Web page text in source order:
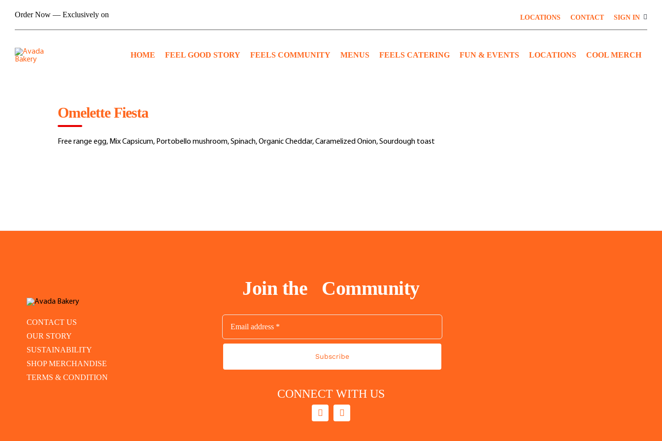
Order Now — Exclusively on LOCATIONS CONTACT SIGN IN
HOME FEEL GOOD STORY FEELS COMMUNITY MENUS FEELS CATERING FUN & EVENTS LOCATIONS COOL MERCH
Omelette Fiesta
Free range egg, Mix Capsicum, Portobello mushroom, Spinach, Organic Cheddar, Caramelized Onion, Sourdough toast
CONTACT US
OUR STORY
SUSTAINABILITY
SHOP MERCHANDISE
TERMS & CONDITION
Join the Community
Subscribe
CONNECT WITH US